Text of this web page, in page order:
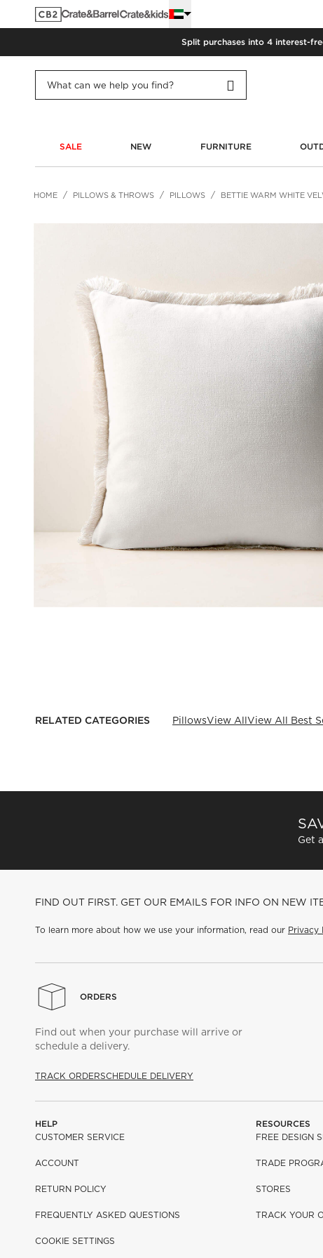
Split purchases into 4 interest-
SALE NEW FURNITURE
HOME PILLOWS & THROWS PILLOWS BETTIE WARM WHITE
RELATED CATEGORIES PillowsView AllView All Best
Get
FIND OUT FIRST. GET OUR EMAILS FOR INFO ON NEW
To learn more about how we use your information, read our Privacy
ORDERS
Find out when your purchase will arrive or
schedule a delivery.
TRACK ORDERSCHEDULE DELIVERY
HELP
CUSTOMER SERVICE
ACCOUNT
RETURN POLICY
FREQUENTLY ASKED QUESTIONS
COOKIE SETTINGS
RESOURCES
FREE DESIGN
TRADE
STORES
TRACK YOUR